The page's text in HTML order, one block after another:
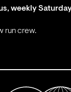
weekly
run crew.